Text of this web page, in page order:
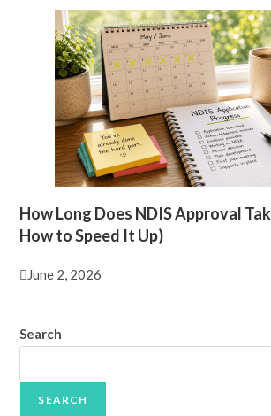
How Long Does NDIS Approval
How to Speed It Up)
June 2, 2026
Search
SEARCH